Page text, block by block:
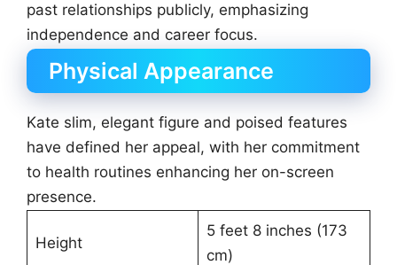
past relationships publicly, emphasizing
independence and career focus.
Physical Appearance
Kate slim, elegant figure and poised features
have defined her appeal, with her commitment
to health routines enhancing her on-screen
presence.
Height
5 feet 8 inches (173
cm)